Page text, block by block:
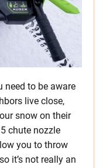
need to be aware
live close,
snow on their
chute nozzle
you to throw
it’s not really an